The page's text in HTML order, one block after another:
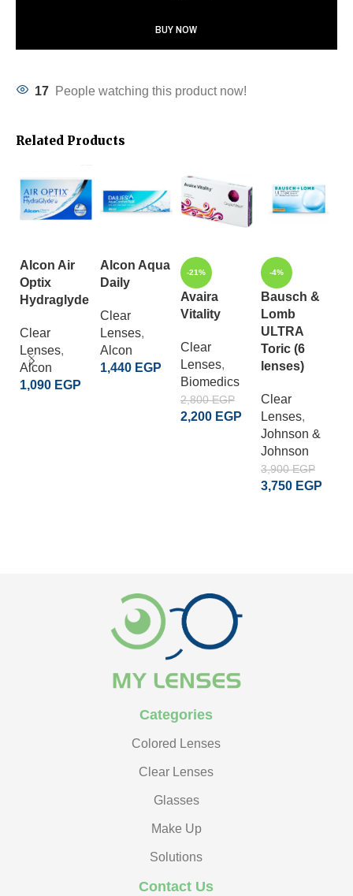
BUY NOW
17 People watching this product now!
Related Products
Alcon Air
Optix
Hydraglyde
Clear
Lenses,
Alcon
1,090 EGP
Alcon Aqua
Daily
Clear
Lenses,
Alcon
1,440 EGP
-21%
Avaira
Vitality
Clear
Lenses,
Biomedics
2,800EGP
2,200 EGP
-4%
Bausch &
Lomb
ULTRA
Toric (6
lenses)
Clear
Lenses,
Johnson &
Johnson
3,900EGP
3,750 EGP
Categories
Colored Lenses
Clear Lenses
Glasses
Make Up
Solutions
Contact Us